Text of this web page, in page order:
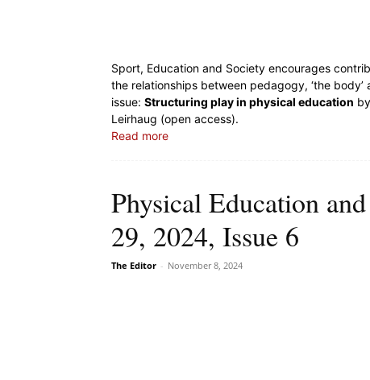
Sport, Education and Society encourages
the relationships between pedagogy, ‘the
issue: Structuring play in physical education
Leirhaug (open access).
Read more
Physical Education
29, 2024, Issue 6
The Editor - November 8, 2024